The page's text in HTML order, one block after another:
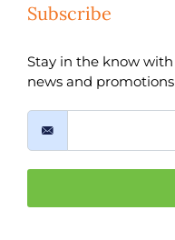
Subscribe
Stay in the know with
news and promotions